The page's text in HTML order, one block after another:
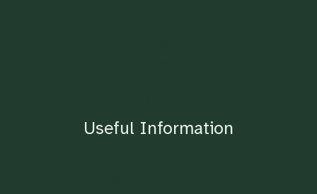
Useful Information